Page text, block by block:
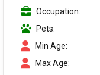
Occupation:
Pets:
Min Age:
Max Age: